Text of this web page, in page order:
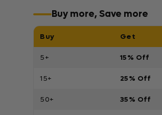
Buy more, Save more
Buy Get
5+ 15% Off
15+ 25% Off
50+ 35% Off